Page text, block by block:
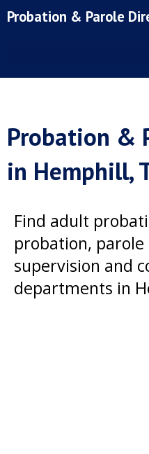
toProbation & Parole
Probation &
in Hemphill,
Find adult
probation,
supervision and
departments in